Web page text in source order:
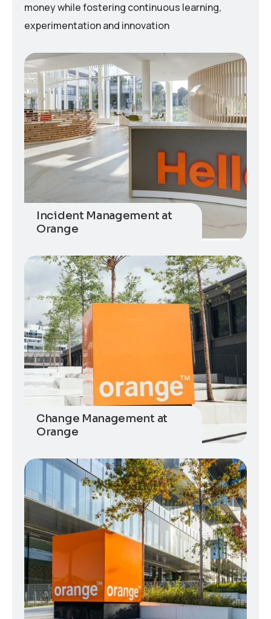
money while fostering continuous learning,
experimentation and innovation
Incident Management at
Orange
Change Management at
Orange